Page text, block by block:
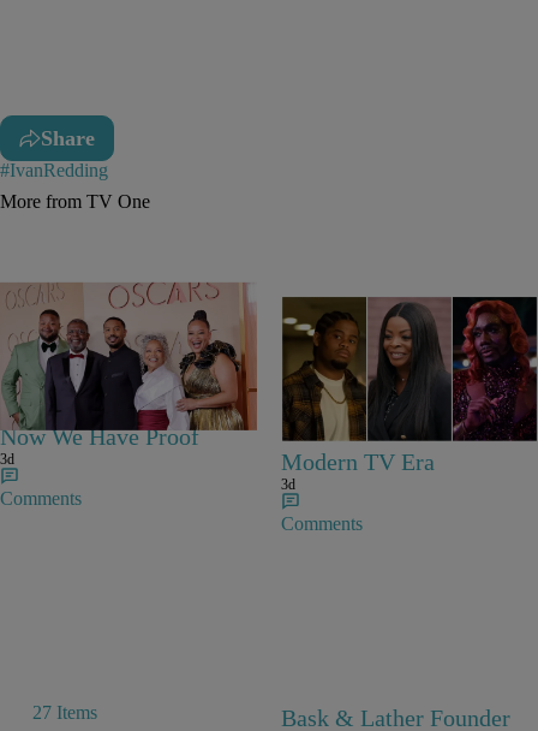
Share
#IvanRedding
More from TV One
Michael B. Jordan Is
Everybody’s Cousin –
Now We Have Proof
3d
Comments
25 Items
25 Fan-Favorite Black
Characters Of The
Modern TV Era
3d
Comments
27 Items
Bask & Lather Founder